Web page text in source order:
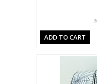
ADD TO CART